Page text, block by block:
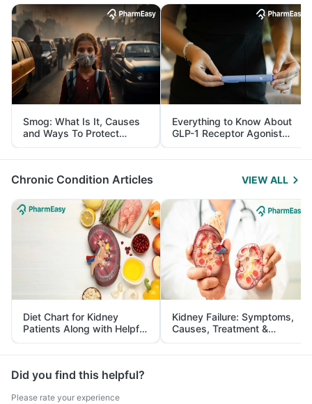
Smog: What Is It, Causes
and Ways To Protect
Yourself From It
Everything to Know About
GLP-1 Receptor Agonist
and Its Role in Weight
Management
Chronic Condition Articles VIEW ALL
Diet Chart for Kidney
Patients Along with Helpful
Tips
Kidney Failure: Symptoms,
Causes, Treatment &
Prevention
Did you find this helpful?
Please rate your experience